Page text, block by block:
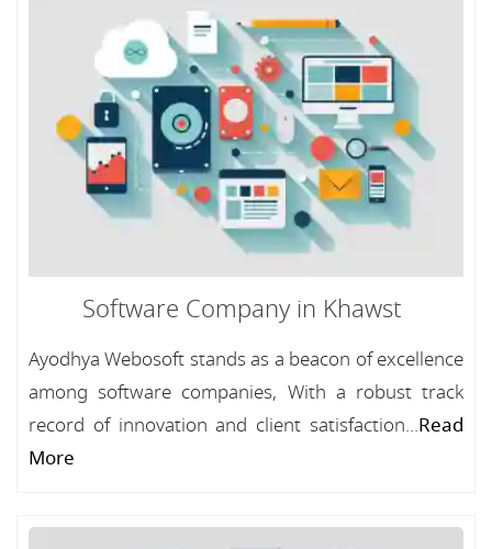
Software Company in Khawst
Ayodhya Webosoft stands as a beacon of excellence
among software companies, With a robust track
record of innovation and client satisfaction...Read
More